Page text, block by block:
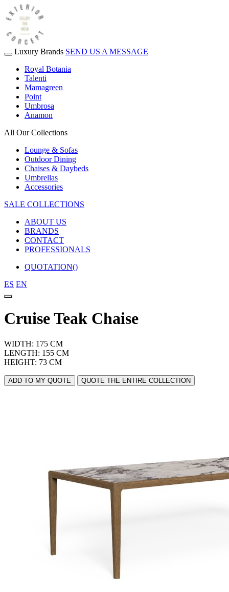
Luxury Brands SEND US A MESSAGE
Royal Botania
Talenti
Mamagreen
Point
Umbrosa
Anamon
All Our Collections
Lounge & Sofas
Outdoor Dining
Chaises & Daybeds
Umbrellas
Accessories
SALE COLLECTIONS
ABOUT US
BRANDS
CONTACT
PROFESSIONALS
QUOTATION()
ES EN
Cruise Teak Chaise
WIDTH: 175 CM
LENGTH: 155 CM
HEIGHT: 73 CM
ADD TO MY QUOTE QUOTE THE ENTIRE COLLECTION